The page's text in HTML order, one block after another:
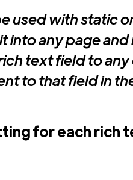
used with static
into any page
text field to
to that field in
for each rich